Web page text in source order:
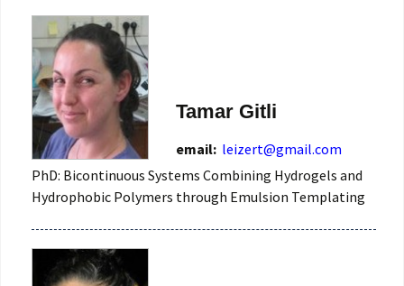
Tamar Gitli
email: leizert@gmail.com
PhD: Bicontinuous Systems Combining Hydrogels and
Hydrophobic Polymers through Emulsion Templating